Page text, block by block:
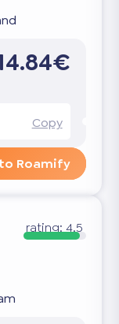
Copy
Roamify
rating: 4.5